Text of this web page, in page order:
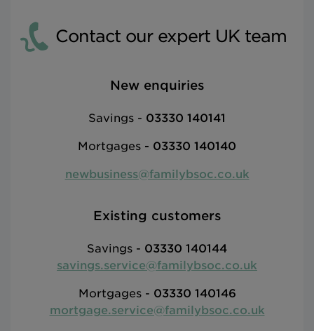
Contact our expert UK team
New enquiries
Savings - 03330 140141
Mortgages - 03330 140140
newbusiness@familybsoc.co.uk
Existing customers
Savings - 03330 140144
savings.service@familybsoc.co.uk
Mortgages - 03330 140146
mortgage.service@familybsoc.co.uk